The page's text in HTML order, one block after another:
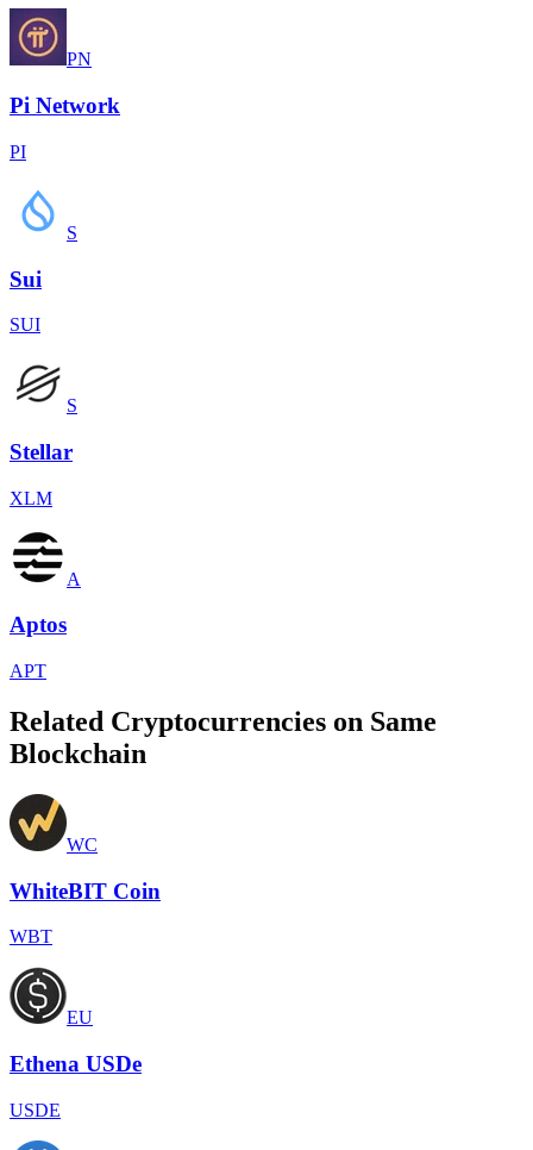
PN
Pi Network
PI
S
Sui
SUI
S
Stellar
XLM
A
Aptos
APT
Related Cryptocurrencies on Same
Blockchain
WC
WhiteBIT Coin
WBT
EU
Ethena USDe
USDE